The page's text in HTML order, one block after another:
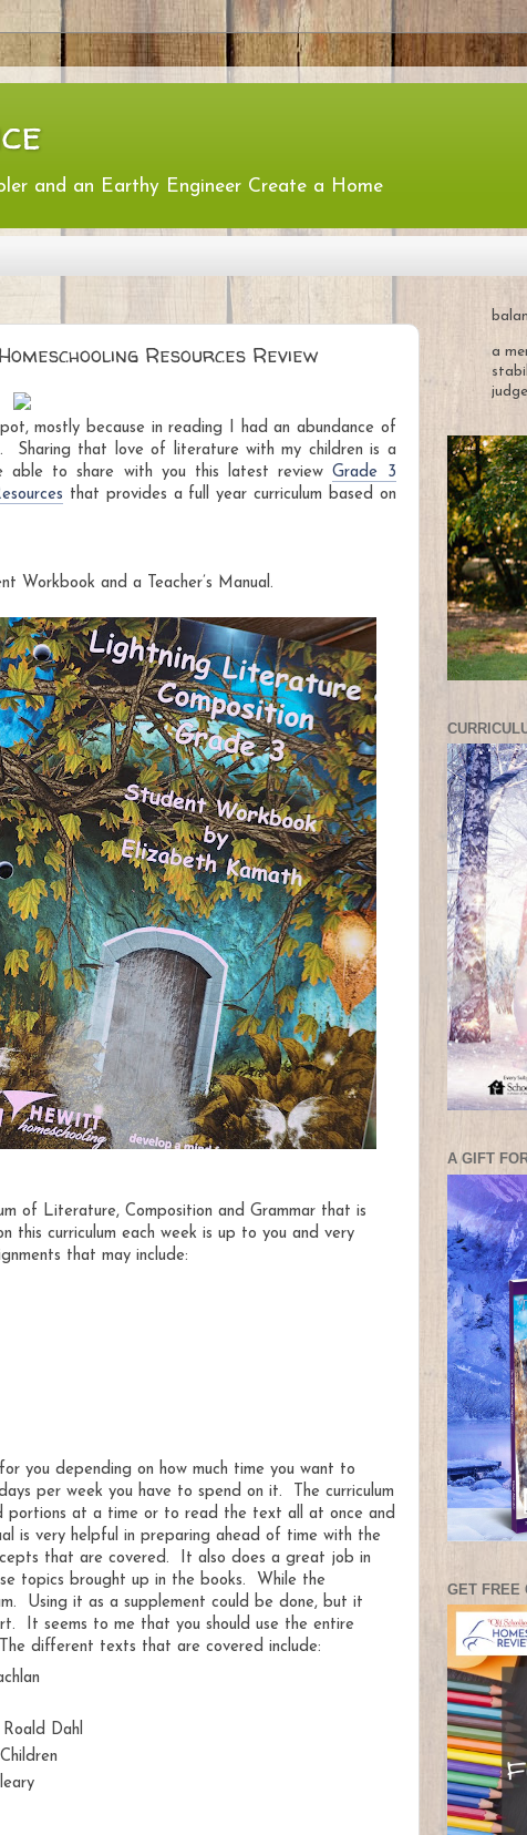
and an Earthy Engineer Create a Home
Resources Review
mostly because in reading I had an abundance of
Sharing that love of literature with my children is a
to share with you this latest reviewGrade 3
that provides a full year curriculum based on
Workbook and a Teacher’s Manual.
of Literature, Composition and Grammar that is
this curriculum each week is up to you and very
that may include:
you depending on how much time you want to
per week you have to spend on it. The curriculum
portions at a time or to read the text all at once and
is very helpful in preparing ahead of time with the
that are covered. It also does a great job in
topics brought up in the books. While the
Using it as a supplement could be done, but it
It seems to me that you should use the entire
different texts that are covered include:
Dahl
a
A GIFT
GET FREE